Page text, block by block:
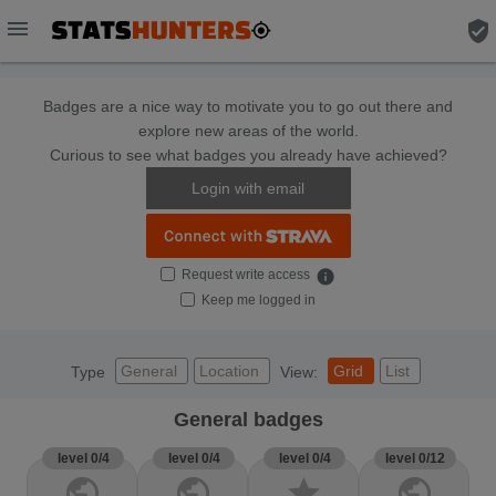
menu verified_user
Badges are a nice way to motivate you to go out there and
explore new areas of the world.
Curious to see what badges you already have achieved?
Login with email
Request write access info
Keep me logged in
Type General Location View: Grid List
General badges
level 0/4 level 0/4 level 0/4 level 0/12